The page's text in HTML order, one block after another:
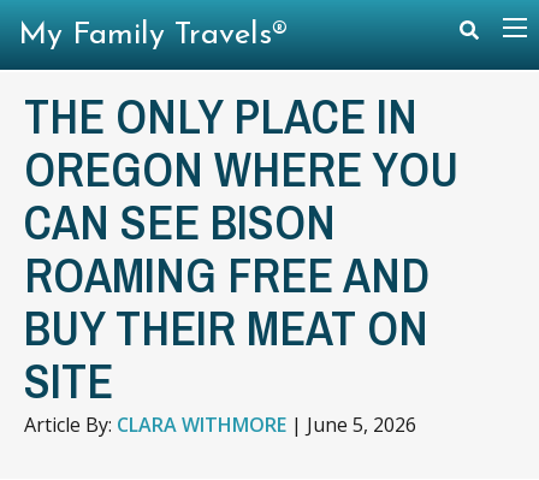
THE ONLY PLACE IN
OREGON WHERE YOU
CAN SEE BISON
ROAMING FREE AND
BUY THEIR MEAT ON
SITE
Article By: CLARA WITHMORE | June 5, 2026
My Family Travels®